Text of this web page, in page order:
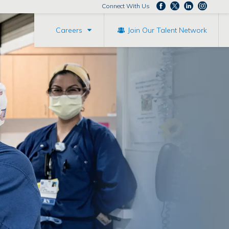
Connect With Us
Careers Join Our Talent Network